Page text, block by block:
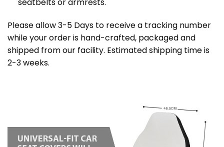
Please allow 3-5 Days to receive a tracking number
while your order is hand-crafted, packaged and
shipped from our facility. Estimated shipping time is
2-3 weeks.